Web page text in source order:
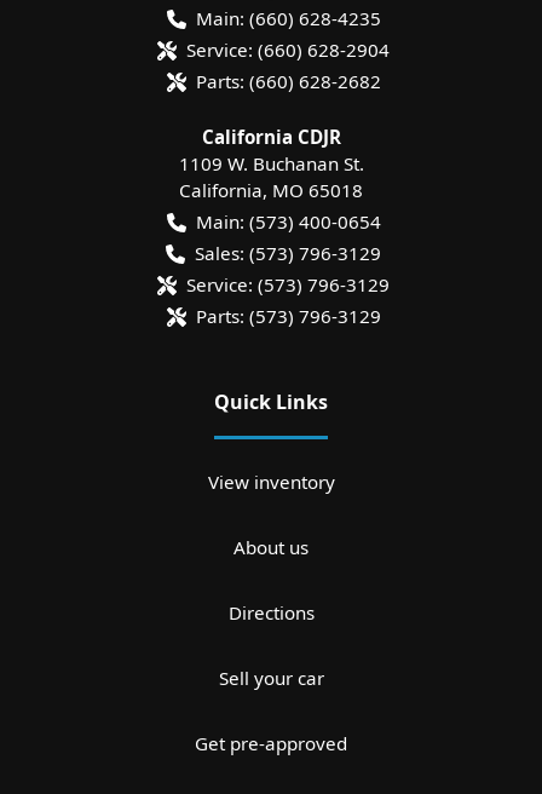
Main: (660) 628-4235
Service: (660) 628-2904
Parts: (660) 628-2682
California CDJR
1109 W. Buchanan St.
California, MO 65018
Main: (573) 400-0654
Sales: (573) 796-3129
Service: (573) 796-3129
Parts: (573) 796-3129
Quick Links
View inventory
About us
Directions
Sell your car
Get pre-approved